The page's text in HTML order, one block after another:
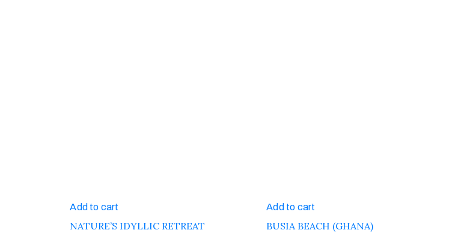
Add to cart
NATURE’S IDYLLIC RETREAT
Add to cart
BUSIA BEACH (GHANA)